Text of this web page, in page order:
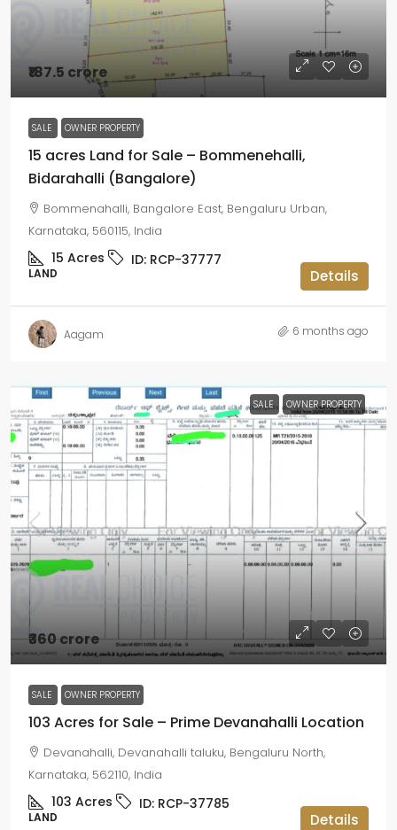
₹187.5 crore
SALE OWNER PROPERTY
15 acres Land for Sale – Bommenehalli,
Bidarahalli (Bangalore)
Bommenahalli, Bangalore East, Bengaluru Urban,
Karnataka, 560115, India
15 Acres ID: RCP-37777
LAND Details
Aagam 6 months ago
SALE OWNER PROPERTY
₹360 crore
SALE OWNER PROPERTY
103 Acres for Sale – Prime Devanahalli Location
Devanahalli, Devanahalli taluku, Bengaluru North,
Karnataka, 562110, India
103 Acres ID: RCP-37785
LAND Details